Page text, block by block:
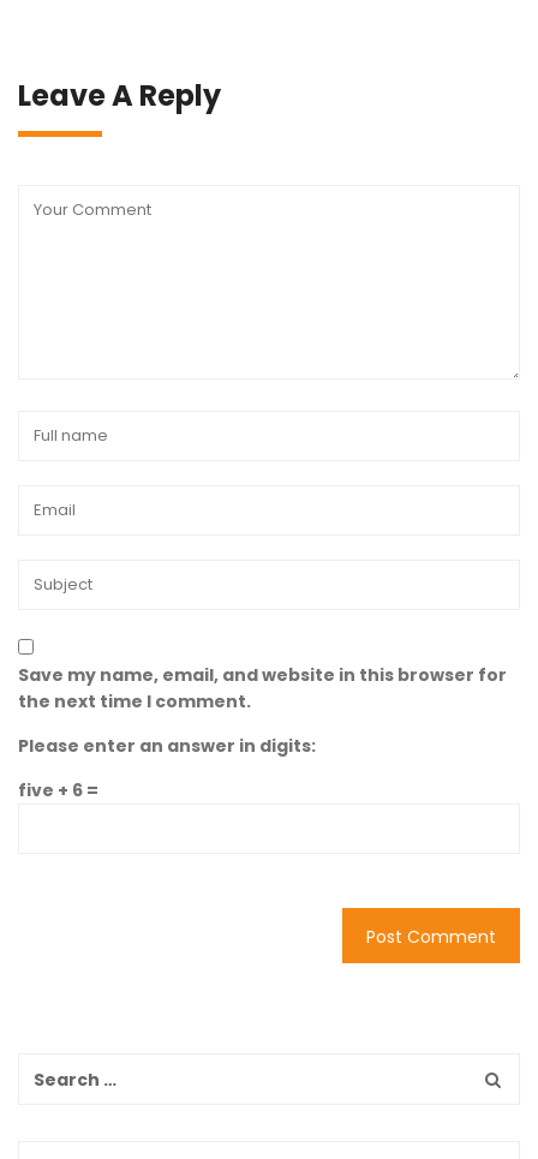
Leave A Reply
Save my name, email, and website in this browser for
the next time I comment.
Please enter an answer in digits:
five + 6 =